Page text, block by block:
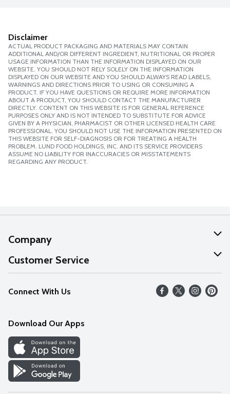
Disclaimer
ACTUAL PRODUCT PACKAGING AND MATERIALS MAY CONTAIN
ADDITIONAL AND/OR DIFFERENT INGREDIENT, NUTRITIONAL OR PROPER
USAGE INFORMATION THAN THE INFORMATION DISPLAYED ON OUR
WEBSITE. YOU SHOULD NOT RELY SOLELY ON THE INFORMATION
DISPLAYED ON OUR WEBSITE AND YOU SHOULD ALWAYS READ LABELS,
WARNINGS AND DIRECTIONS PRIOR TO USING OR CONSUMING A
PRODUCT. IF YOU HAVE QUESTIONS OR REQUIRE MORE INFORMATION
ABOUT A PRODUCT, YOU SHOULD CONTACT THE MANUFACTURER
DIRECTLY. CONTENT ON THIS WEBSITE IS FOR GENERAL REFERENCE
PURPOSES ONLY AND IS NOT INTENDED TO SUBSTITUTE FOR ADVICE
GIVEN BY A PHYSICIAN, PHARMACIST OR OTHER LICENSED HEALTH CARE
PROFESSIONAL. YOU SHOULD NOT USE THE INFORMATION PRESENTED ON
THIS WEBSITE FOR SELF-DIAGNOSIS OR FOR TREATING A HEALTH
PROBLEM. LUND FOOD HOLDINGS, INC. AND ITS SERVICE PROVIDERS
ASSUME NO LIABILITY FOR INACCURACIES OR MISSTATEMENTS
REGARDING ANY PRODUCT.
Company
About Us
Our Values
Careers
Discover
Find a Store
Customer Service
Help
FAQs
Connect With Us
Download Our Apps